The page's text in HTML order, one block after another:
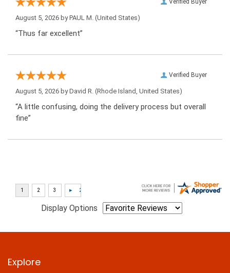
Verified Buyer
August 5, 2026 byPAUL M. (United States)
“Thus far excellent”
Verified Buyer
August 5, 2026 byDavid R. (Rhode Island, United States)
“A little confusing, doing the delivery process but overall
fine”
Display Options
Explore